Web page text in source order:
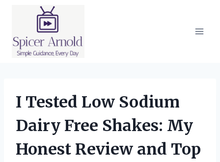
I Tested Low Sodium
Dairy Free Shakes: My
Honest Review and Top